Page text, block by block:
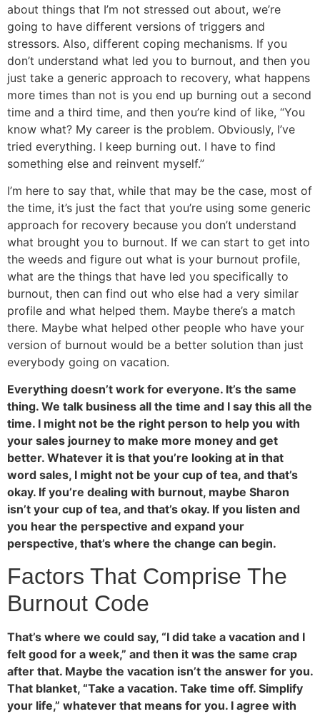
about things that I’m not stressed out about, we’re
going to have different versions of triggers and
stressors. Also, different coping mechanisms. If you
don’t understand what led you to burnout, and then you
just take a generic approach to recovery, what happens
more times than not is you end up burning out a second
time and a third time, and then you’re kind of like, “You
know what? My career is the problem. Obviously, I’ve
tried everything. I keep burning out. I have to find
something else and reinvent myself.”
I’m here to say that, while that may be the case, most of
the time, it’s just the fact that you’re using some generic
approach for recovery because you don’t understand
what brought you to burnout. If we can start to get into
the weeds and figure out what is your burnout profile,
what are the things that have led you specifically to
burnout, then can find out who else had a very similar
profile and what helped them. Maybe there’s a match
there. Maybe what helped other people who have your
version of burnout would be a better solution than just
everybody going on vacation.
Everything doesn’t work for everyone. It’s the same
thing. We talk business all the time and I say this all the
time. I might not be the right person to help you with
your sales journey to make more money and get
better. Whatever it is that you’re looking at in that
word sales, I might not be your cup of tea, and that’s
okay. If you’re dealing with burnout, maybe Sharon
isn’t your cup of tea, and that’s okay. If you listen and
you hear the perspective and expand your
perspective, that’s where the change can begin.
Factors That Comprise The
Burnout Code
That’s where we could say, “I did take a vacation and I
felt good for a week,” and then it was the same crap
after that. Maybe the vacation isn’t the answer for you.
That blanket, “Take a vacation. Take time off. Simplify
your life,” whatever that means for you. I agree with